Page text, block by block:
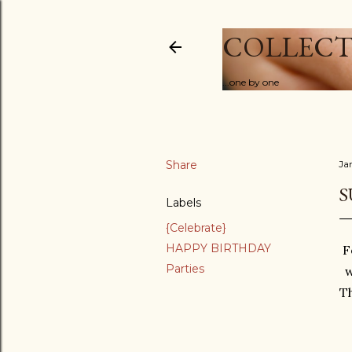
...one by one
Share
Labels
{Celebrate}
HAPPY BIRTHDAY
Parties